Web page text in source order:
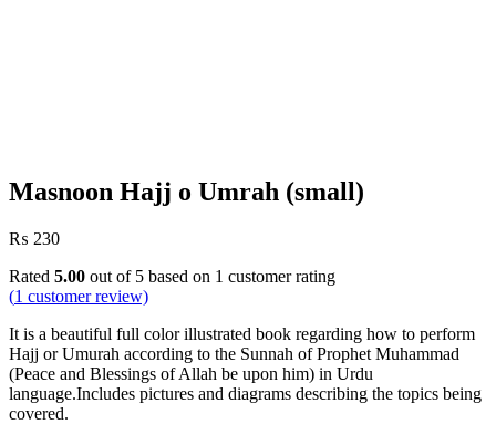
Masnoon Hajj o Umrah (small)
₨ 230
Rated 5.00 out of 5 based on 1 customer rating
(1 customer review)
It is a beautiful full color illustrated book regarding how to perform
Hajj or Umurah according to the Sunnah of Prophet Muhammad
(Peace and Blessings of Allah be upon him) in Urdu
language.Includes pictures and diagrams describing the topics being
covered.